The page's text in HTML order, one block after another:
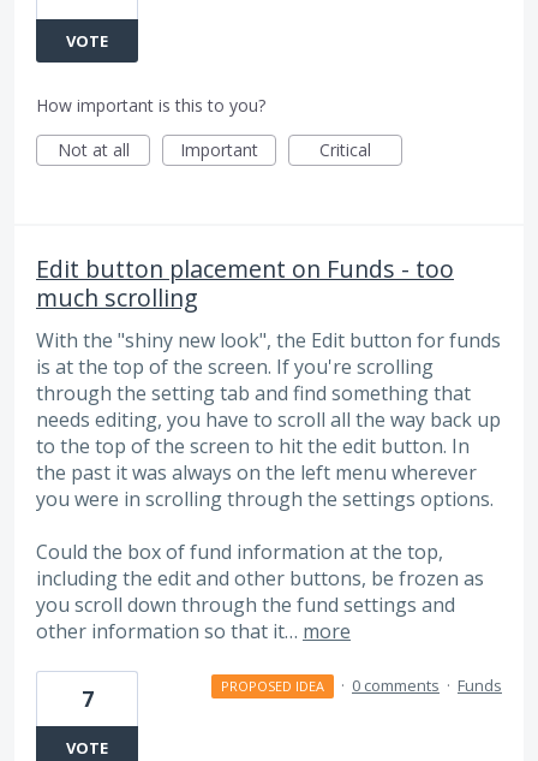
VOTE
How important is this to you?
Not at all
Important Critical
Edit button placement on Funds - too
much scrolling
With the "shiny new look", the Edit button for funds
is at the top of the screen. If you're scrolling
through the setting tab and find something that
needs editing, you have to scroll all the way back up
to the top of the screen to hit the edit button. In
the past it was always on the left menu wherever
you were in scrolling through the settings options.
Could the box of fund information at the top,
including the edit and other buttons, be frozen as
you scroll down through the fund settings and
other information so that it… more
7
VOTE
PROPOSED IDEA · 0 comments · Funds